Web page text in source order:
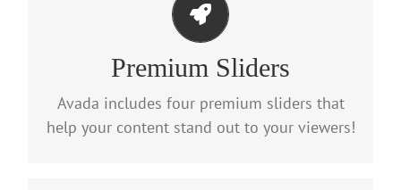
Premium Sliders
Avada includes four premium sliders that
help your content stand out to your viewers!
Make Your Content Stand Out
We include the Layer Slider, Revolution
Slider, Fusion Slider and Elastic Slider.